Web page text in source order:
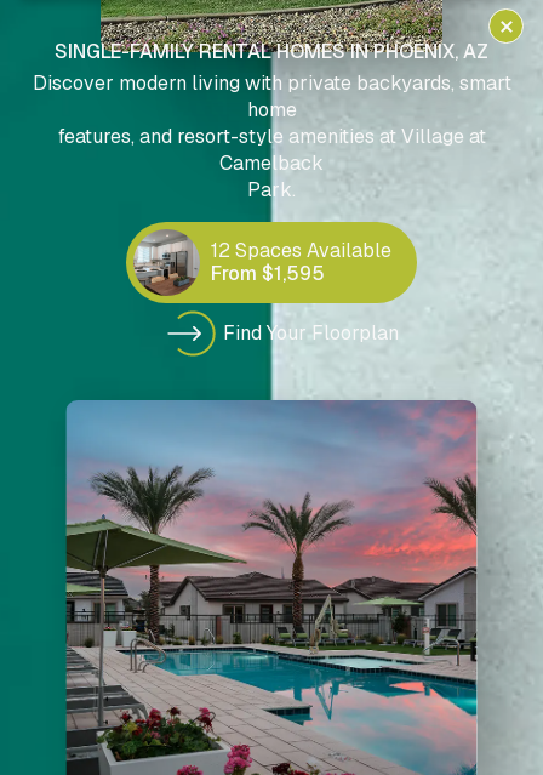
SINGLE-FAMILY RENTAL HOMES IN PHOENIX, AZ
Discover modern living with private backyards, smart
home
features, and resort-style amenities at Village at
Camelback
Park.
12 Spaces Available
From $1,595
Find Your Floorplan